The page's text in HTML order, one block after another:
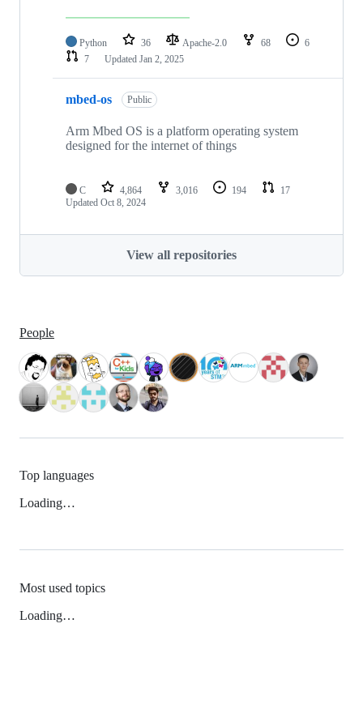
Python 36 Apache-2.0 68
6
7
Updated Jan 2, 2025
mbed-os Public
Arm Mbed OS is a platform operating system
designed for the internet of things
C 4,864 3,016 194
17
Updated Oct 8, 2024
View all repositories
People
Top languages
Loading…
Most used topics
Loading…